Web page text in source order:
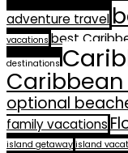
adventure travel
vacations best
destinations
optional
family vacations
island getaway island